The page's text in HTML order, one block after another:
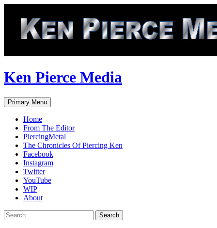
content
Ken Pierce Media
Search
Primary Menu
Home
From The Editor
PiercingMetal
The Chronicles Of Piercing Ken
Facebook
Instagram
Twitter
YouTube
WIP
About
Search
for: